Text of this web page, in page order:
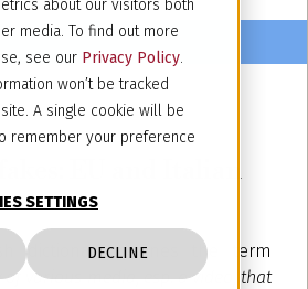
about our visitors both
media. To find out more
see our Privacy Policy.
won’t be tracked
A single cookie will be
remember your preference
SETTINGS
DECLINE
EU and Italian
dictionary defines the term
of various media, esp. a video, that